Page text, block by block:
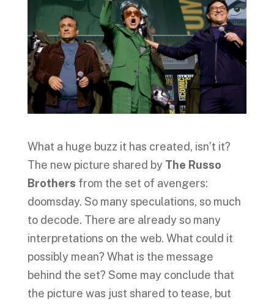
What a huge buzz it has created, isn’t it?
The new picture shared by The Russo
Brothers from the set of avengers:
doomsday. So many speculations, so much
to decode. There are already so many
interpretations on the web. What could it
possibly mean? What is the message
behind the set? Some may conclude that
the picture was just shared to tease, but